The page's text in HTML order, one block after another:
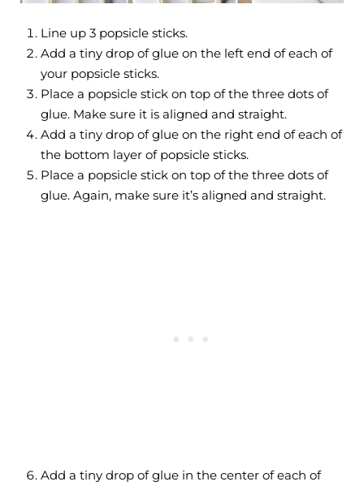
Line up 3 popsicle sticks.
Add a tiny drop of glue on the left end of each of
your popsicle sticks.
Place a popsicle stick on top of the three dots of
glue. Make sure it is aligned and straight.
Add a tiny drop of glue on the right end of each of
the bottom layer of popsicle sticks.
Place a popsicle stick on top of the three dots of
glue. Again, make sure it’s aligned and straight.
Add a tiny drop of glue in the center of each of